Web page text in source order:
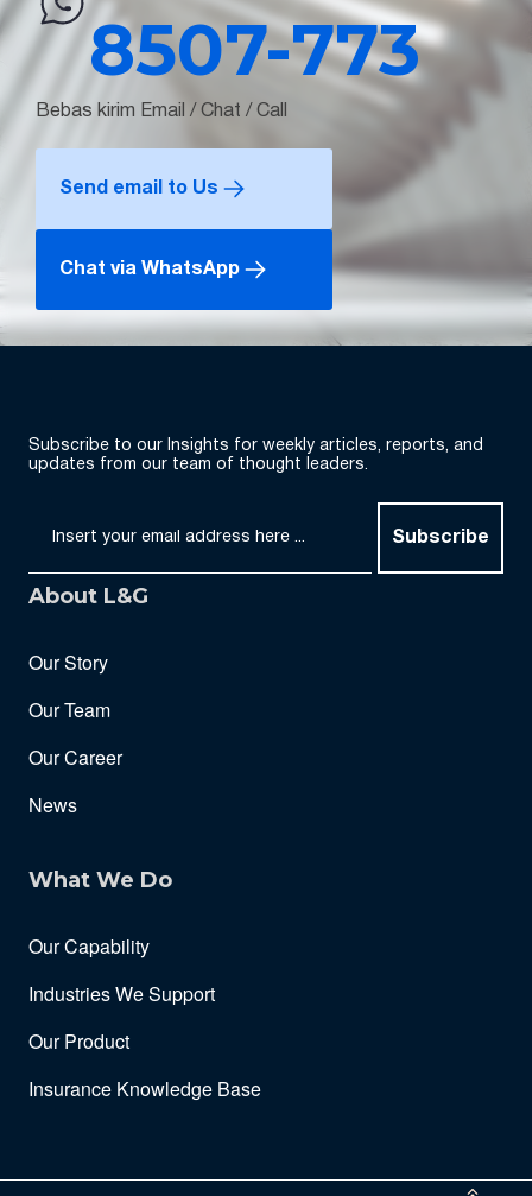
8507-773
Bebas kirim Email / Chat / Call
Send email to Us
Chat via WhatsApp
Subscribe to our Insights for weekly articles, reports, and
updates from our team of thought leaders.
Subscribe
About L&G
Our Story
Our Team
Our Career
News
What We Do
Our Capability
Industries We Support
Our Product
Insurance Knowledge Base